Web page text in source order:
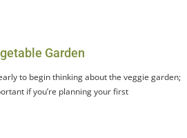
Garden
to begin thinking about the veggie garden;
if you’re planning your first